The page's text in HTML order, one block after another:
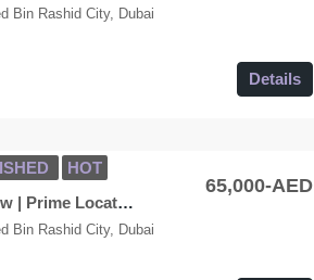
Bin Rashid City, Dubai
Details
HOT
Studio| Ready To Move |Brand New | Prime Location| MAG City
65,000-AED
Bin Rashid City, Dubai